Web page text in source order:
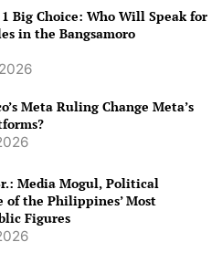
1 Big Choice: Who Will Speak for
in the Bangsamoro
Meta Ruling Change Meta’s
Media Mogul, Political
of the Philippines’ Most
Figures